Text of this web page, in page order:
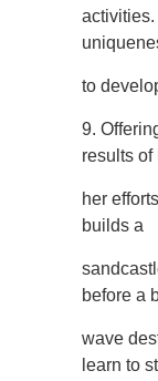
to
9.
results of
her
builds a
before a
wave
learn to